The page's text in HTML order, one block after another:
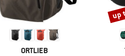
BRAND
ORTLIEB
up